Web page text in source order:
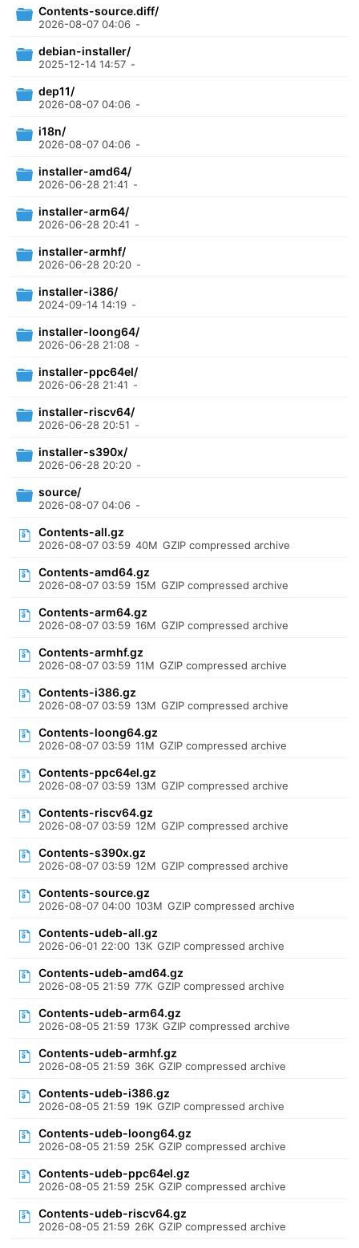
Contents-source.diff/
2026-08-07 04:06 -
debian-installer/
2025-12-14 14:57 -
dep11/
2026-08-07 04:06 -
i18n/
2026-08-07 04:06 -
installer-amd64/
2026-06-28 21:41 -
installer-arm64/
2026-06-28 20:41 -
installer-armhf/
2026-06-28 20:20 -
installer-i386/
2024-09-14 14:19 -
installer-loong64/
2026-06-28 21:08 -
installer-ppc64el/
2026-06-28 21:41 -
installer-riscv64/
2026-06-28 20:51 -
installer-s390x/
2026-06-28 20:20 -
source/
2026-08-07 04:06 -
Contents-all.gz
2026-08-07 03:59 40M GZIP compressed archive
Contents-amd64.gz
2026-08-07 03:59 15M GZIP compressed archive
Contents-arm64.gz
2026-08-07 03:59 16M GZIP compressed archive
Contents-armhf.gz
2026-08-07 03:59 11M GZIP compressed archive
Contents-i386.gz
2026-08-07 03:59 13M GZIP compressed archive
Contents-loong64.gz
2026-08-07 03:59 11M GZIP compressed archive
Contents-ppc64el.gz
2026-08-07 03:59 13M GZIP compressed archive
Contents-riscv64.gz
2026-08-07 03:59 12M GZIP compressed archive
Contents-s390x.gz
2026-08-07 03:59 12M GZIP compressed archive
Contents-source.gz
2026-08-07 04:00 103M GZIP compressed archive
Contents-udeb-all.gz
2026-06-01 22:00 13K GZIP compressed archive
Contents-udeb-amd64.gz
2026-08-05 21:59 77K GZIP compressed archive
Contents-udeb-arm64.gz
2026-08-05 21:59 173K GZIP compressed archive
Contents-udeb-armhf.gz
2026-08-05 21:59 36K GZIP compressed archive
Contents-udeb-i386.gz
2026-08-05 21:59 19K GZIP compressed archive
Contents-udeb-loong64.gz
2026-08-05 21:59 25K GZIP compressed archive
Contents-udeb-ppc64el.gz
2026-08-05 21:59 25K GZIP compressed archive
Contents-udeb-riscv64.gz
2026-08-05 21:59 26K GZIP compressed archive